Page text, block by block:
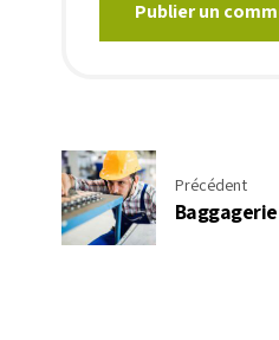
Publier un
Précédent
Baggagerie